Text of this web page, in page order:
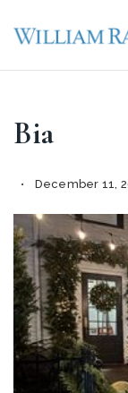
Bia
December 11,